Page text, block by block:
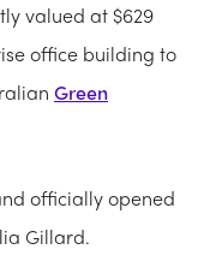
valued at $629
office building to
Green
officially opened
Gillard.